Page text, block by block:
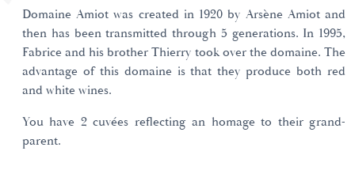
Domaine Amiot was created in 1920 by Arsène Amiot and
then has been transmitted through 5 generations. In 1995,
Fabrice and his brother Thierry took over the domaine. The
advantage of this domaine is that they produce both red
and white wines.
You have 2 cuvées reflecting an homage to their grand-
parent.